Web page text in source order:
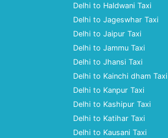
Delhi to Haldwani Taxi
Delhi to Jageswhar Taxi
Delhi to Jaipur Taxi
Delhi to Jammu Taxi
Delhi to Jhansi Taxi
Delhi to Kainchi dham Taxi
Delhi to Kanpur Taxi
Delhi to Kashipur Taxi
Delhi to Katihar Taxi
Delhi to Kausani Taxi